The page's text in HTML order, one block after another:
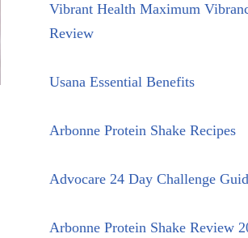
Vibrant Health Maximum
Review
Usana Essential Benefits
Arbonne Protein Shake Recipes
Advocare 24 Day Challenge
Arbonne Protein Shake Review